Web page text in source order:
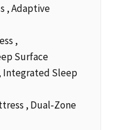
, Adaptive
,
Surface
Integrated Sleep
, Dual‑Zone